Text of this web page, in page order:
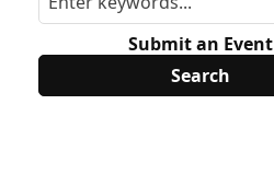
Submit an Event